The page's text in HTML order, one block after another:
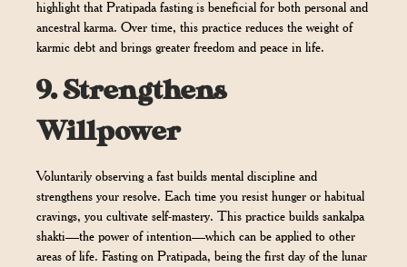
highlight that Pratipada fasting is beneficial for both personal and
ancestral karma. Over time, this practice reduces the weight of
karmic debt and brings greater freedom and peace in life.
9.Strengthens
Willpower
Voluntarily observing a fast builds mental discipline and
strengthens your resolve. Each time you resist hunger or habitual
cravings, you cultivate self-mastery. This practice builds sankalpa
shakti—the power of intention—which can be applied to other
areas of life. Fasting on Pratipada, being the first day of the lunar